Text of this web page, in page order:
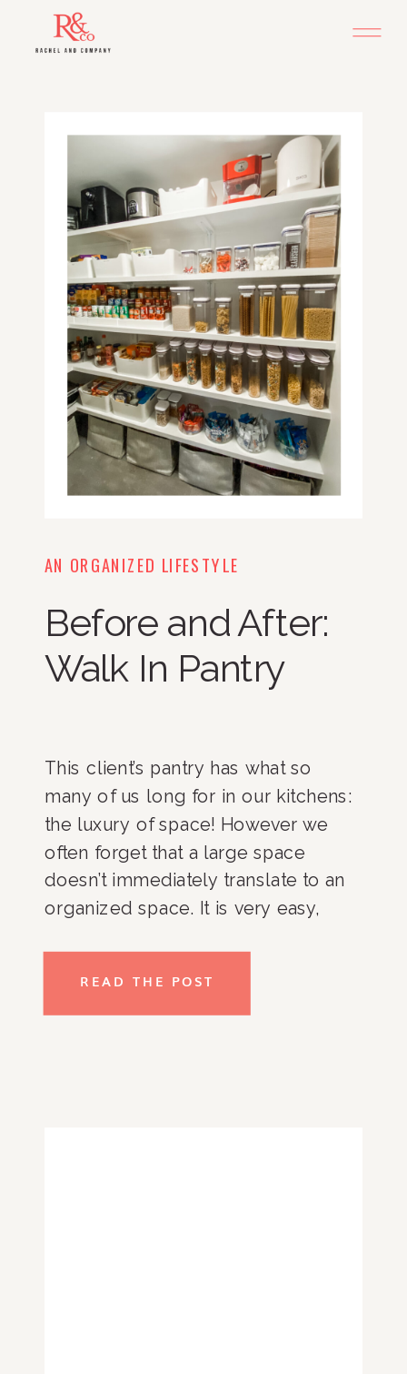
AN ORGANIZED LIFESTYLE
Before and After:
Walk In Pantry
This client’s pantry has what so
many of us long for in our kitchens:
the luxury of space! However we
often forget that a large space
doesn’t immediately translate to an
organized space. It is very easy,
you can technically fit everything
inside. […]
READ THE POST